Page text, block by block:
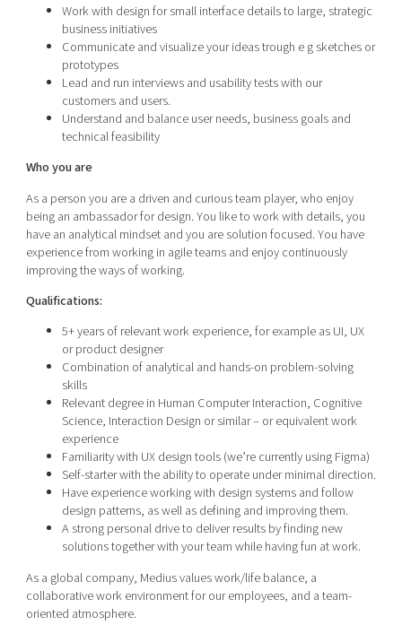
Work with design for small interface details to large, strategic
business initiatives
Communicate and visualize your ideas trough e g sketches or
prototypes
Lead and run interviews and usability tests with our
customers and users.
Understand and balance user needs, business goals and
technical feasibility
Who you are
As a person you are a driven and curious team player, who enjoy
being an ambassador for design. You like to work with details, you
have an analytical mindset and you are solution focused. You have
experience from working in agile teams and enjoy continuously
improving the ways of working.
Qualifications:
5+ years of relevant work experience, for example as UI, UX
or product designer
Combination of analytical and hands-on problem-solving
skills
Relevant degree in Human Computer Interaction, Cognitive
Science, Interaction Design or similar – or equivalent work
experience
Familiarity with UX design tools (we’re currently using Figma)
Self-starter with the ability to operate under minimal direction.
Have experience working with design systems and follow
design patterns, as well as defining and improving them.
A strong personal drive to deliver results by finding new
solutions together with your team while having fun at work.
As a global company, Medius values work/life balance, a
collaborative work environment for our employees, and a team-
oriented atmosphere.